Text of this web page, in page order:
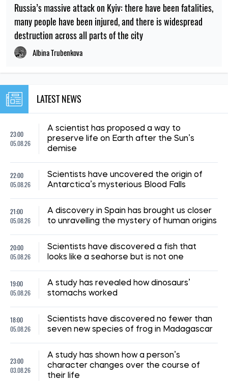
Russia’s massive attack on Kyiv: there have been fatalities,
many people have been injured, and there is widespread
destruction across all parts of the city
Albina Trubenkova
LATEST NEWS
23:00
05.08.26
A scientist has proposed a way to
preserve life on Earth after the Sun’s
demise
22:00
05.08.26
Scientists have uncovered the origin of
Antarctica’s mysterious Blood Falls
21:00
05.08.26
A discovery in Spain has brought us closer
to unravelling the mystery of human origins
20:00
05.08.26
Scientists have discovered a fish that
looks like a seahorse but is not one
19:00
05.08.26
A study has revealed how dinosaurs’
stomachs worked
18:00
05.08.26
Scientists have discovered no fewer than
seven new species of frog in Madagascar
23:00
03.08.26
A study has shown how a person’s
character changes over the course of
their life